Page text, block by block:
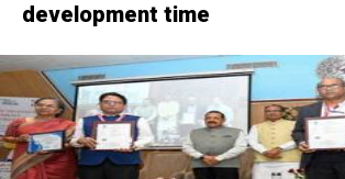
development time